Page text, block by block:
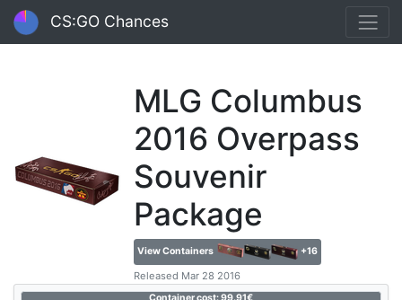
CS:GO Chances
MLG Columbus
2016 Overpass
Souvenir
Package
View Containers +16
Released Mar 28 2016